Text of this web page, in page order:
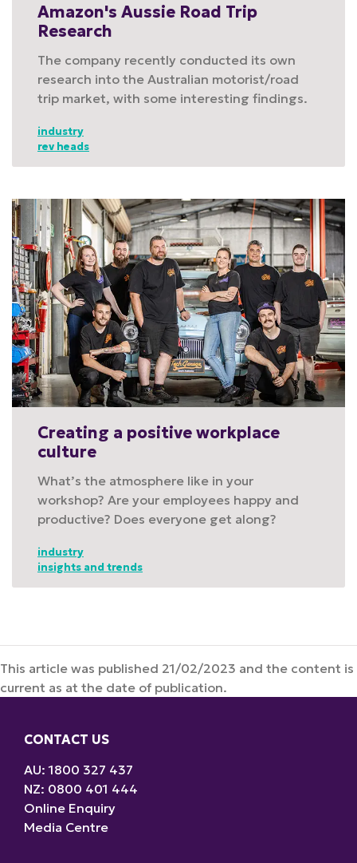
Amazon's Aussie Road Trip
Research
The company recently conducted its own
research into the Australian motorist/road
trip market, with some interesting findings.
industry
rev heads
Creating a positive workplace
culture
What’s the atmosphere like in your
workshop? Are your employees happy and
productive? Does everyone get along?
industry
insights and trends
This article was published 21/02/2023 and the content is
current as at the date of publication.
CONTACT US
AU: 1800 327 437
NZ: 0800 401 444
Online Enquiry
Media Centre